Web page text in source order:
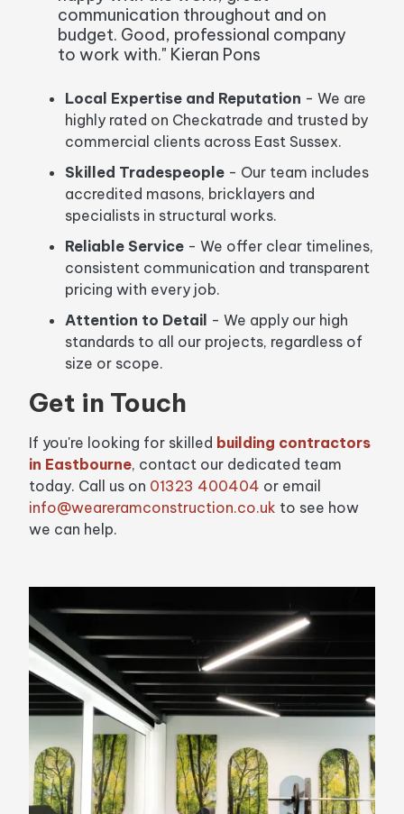
communication throughout and on
budget. Good, professional company
to work with." Kieran Pons
Local Expertise and Reputation - We are
highly rated on Checkatrade and trusted by
commercial clients across East Sussex.
Skilled Tradespeople - Our team includes
accredited masons, bricklayers and
specialists in structural works.
Reliable Service - We offer clear timelines,
consistent communication and transparent
pricing with every job.
Attention to Detail - We apply our high
standards to all our projects, regardless of
size or scope.
Get in Touch
If you're looking for skilled building contractors
in Eastbourne, contact our dedicated team
today. Call us on 01323 400404 or email
info@weareramconstruction.co.uk to see how
we can help.